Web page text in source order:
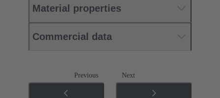
Material properties
Commercial data
Previous Next